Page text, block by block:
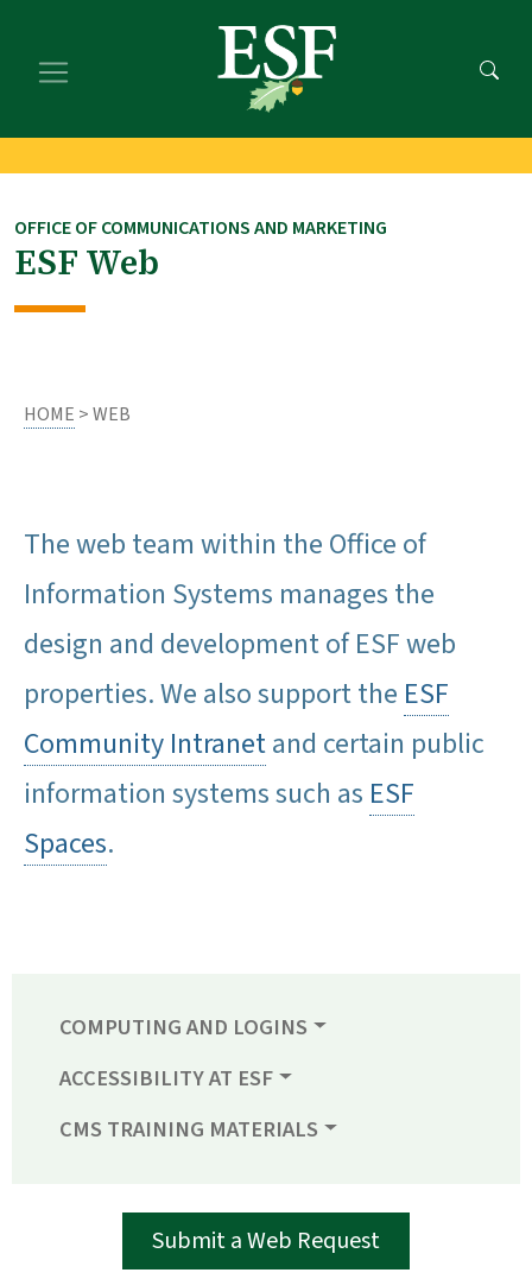
main
footer
OFFICE OF COMMUNICATIONS AND MARKETING
ESF Web
HOME > WEB
The web team within the Office of
Information Systems manages the
design and development of ESF web
properties. We also support the ESF
Community Intranetand certain public
information systems such as ESF
Spaces.
COMPUTING AND LOGINS
ACCESSIBILITY AT ESF
CMS TRAINING MATERIALS
Submit a Web Request